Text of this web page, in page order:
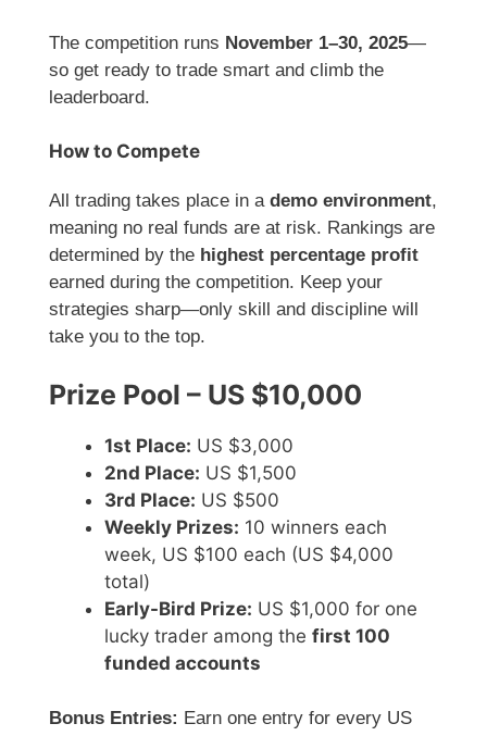
The competition runs November 1–30, 2025—
so get ready to trade smart and climb the
leaderboard.
How to Compete
All trading takes place in a demo environment,
meaning no real funds are at risk. Rankings are
determined by the highest percentage profit
earned during the competition. Keep your
strategies sharp—only skill and discipline will
take you to the top.
Prize Pool – US $10,000
1st Place: US $3,000
2nd Place: US $1,500
3rd Place: US $500
Weekly Prizes: 10 winners each
week, US $100 each (US $4,000
total)
Early-Bird Prize: US $1,000 for one
lucky trader among the first 100
funded accounts
Bonus Entries: Earn one entry for every US